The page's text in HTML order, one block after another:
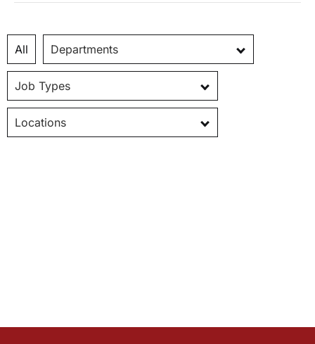
All Departments
Job Types
Locations